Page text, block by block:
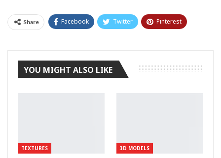
Share Facebook Twitter Pinterest
YOU MIGHT ALSO LIKE
TEXTURES 3D MODELS